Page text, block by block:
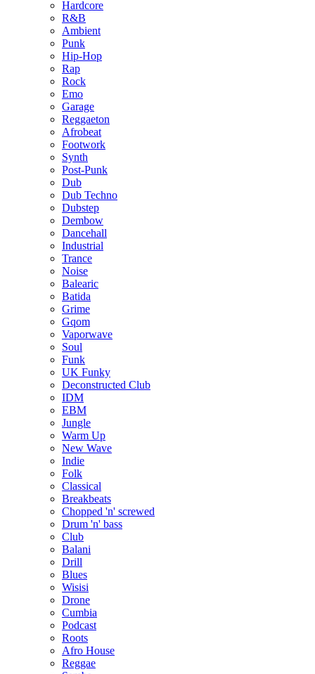
Hardcore
R&B
Ambient
Punk
Hip-Hop
Rap
Rock
Emo
Garage
Reggaeton
Afrobeat
Footwork
Synth
Post-Punk
Dub
Dub Techno
Dubstep
Dembow
Dancehall
Industrial
Trance
Noise
Balearic
Batida
Grime
Gqom
Vaporwave
Soul
Funk
UK Funky
Deconstructed Club
IDM
EBM
Jungle
Warm Up
New Wave
Indie
Folk
Classical
Breakbeats
Chopped 'n' screwed
Drum 'n' bass
Club
Balani
Drill
Blues
Wisisi
Drone
Cumbia
Podcast
Roots
Afro House
Reggae